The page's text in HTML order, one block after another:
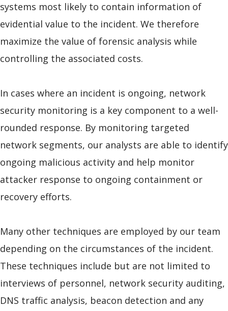
systems most likely to contain information of
evidential value to the incident. We therefore
maximize the value of forensic analysis while
controlling the associated costs.
In cases where an incident is ongoing, network
security monitoring is a key component to a well-
rounded response. By monitoring targeted
network segments, our analysts are able to identify
ongoing malicious activity and help monitor
attacker response to ongoing containment or
recovery efforts.
Many other techniques are employed by our team
depending on the circumstances of the incident.
These techniques include but are not limited to
interviews of personnel, network security auditing,
DNS traffic analysis, beacon detection and any